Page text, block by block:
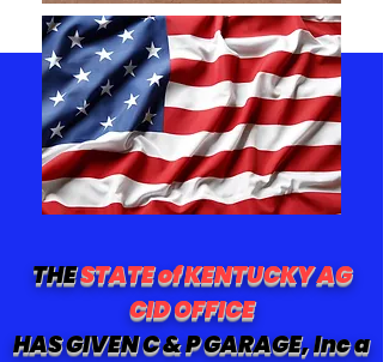
THESTATE of KENTUCKY AG
CID OFFICE
HAS GIVEN C & P GARAGE, Inc a